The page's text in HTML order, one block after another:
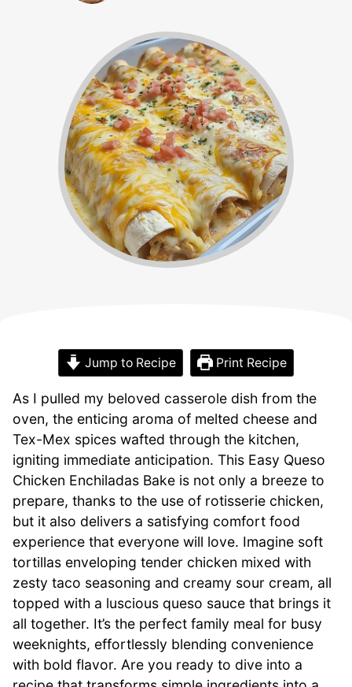
Jump to Recipe Print Recipe
As I pulled my beloved casserole dish from the
oven, the enticing aroma of melted cheese and
Tex-Mex spices wafted through the kitchen,
igniting immediate anticipation. This Easy Queso
Chicken Enchiladas Bake is not only a breeze to
prepare, thanks to the use of rotisserie chicken,
but it also delivers a satisfying comfort food
experience that everyone will love. Imagine soft
tortillas enveloping tender chicken mixed with
zesty taco seasoning and creamy sour cream, all
topped with a luscious queso sauce that brings it
all together. It’s the perfect family meal for busy
weeknights, effortlessly blending convenience
with bold flavor. Are you ready to dive into a